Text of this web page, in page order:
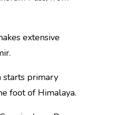
extensive
starts primary
foot of Himalaya.